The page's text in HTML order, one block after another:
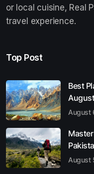
or local cuisine, Real
travel experience.
Top Post
Best
August
August
August